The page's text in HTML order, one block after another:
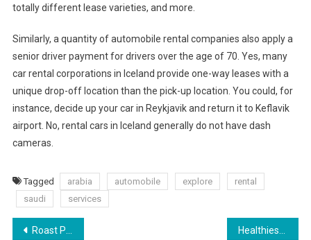
totally different lease varieties, and more.
Similarly, a quantity of automobile rental companies also apply a
senior driver payment for drivers over the age of 70. Yes, many
car rental corporations in Iceland provide one-way leases with a
unique drop-off location than the pick-up location. You could, for
instance, decide up your car in Reykjavik and return it to Keflavik
airport. No, rental cars in Iceland generally do not have dash
cameras.
Tagged arabia automobile explore
rental
saudi
services
Post
Roast Pork With Crackling Recipe